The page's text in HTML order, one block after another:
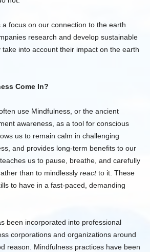
focus on our connection to the earth
research and develop sustainable
into account their impact on the earth
Come In?
use Mindfulness, or the ancient
awareness, as a tool for conscious
us to remain calm in challenging
and provides long-term benefits to our
us to pause, breathe, and carefully
than to mindlessly reactto it. These
to have in a fast-paced, demanding
been incorporated into professional
corporations and organizations around
reason. Mindfulness practices have been